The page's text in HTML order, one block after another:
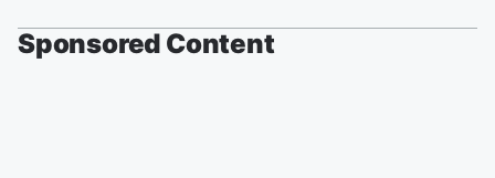
Sponsored Content